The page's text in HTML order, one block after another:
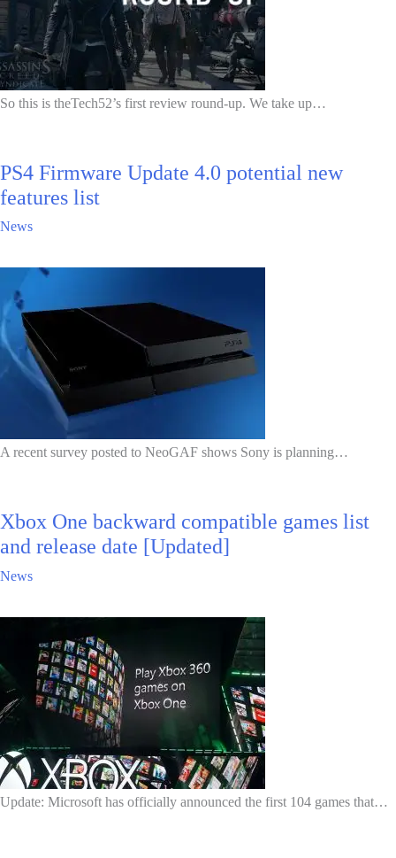
So this is theTech52’s first review round-up. We take up…
PS4 Firmware Update 4.0 potential new
features list
News
A recent survey posted to NeoGAF shows Sony is planning…
Xbox One backward compatible games list
and release date [Updated]
News
Update: Microsoft has officially announced the first 104 games that…